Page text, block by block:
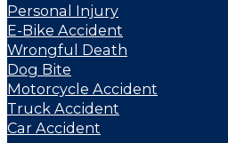
Personal Injury
E-Bike Accident
Wrongful Death
Dog Bite
Motorcycle Accident
Truck Accident
Car Accident